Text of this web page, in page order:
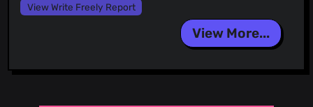
View Write Freely Report
View More...